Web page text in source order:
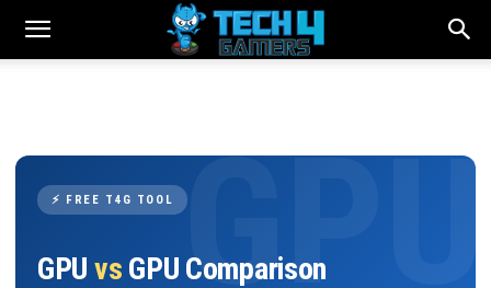
⚡ FREE T4G TOOL
GPU vs GPU Comparison